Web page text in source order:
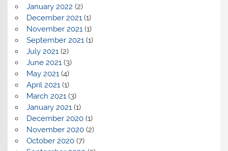
January 2022 (2)
December 2021(1)
November 2021(1)
September 2021(1)
July 2021(2)
June 2021(3)
May 2021(4)
April 2021(1)
March 2021(3)
January 2021(1)
December 2020(1)
November 2020(2)
October 2020(7)